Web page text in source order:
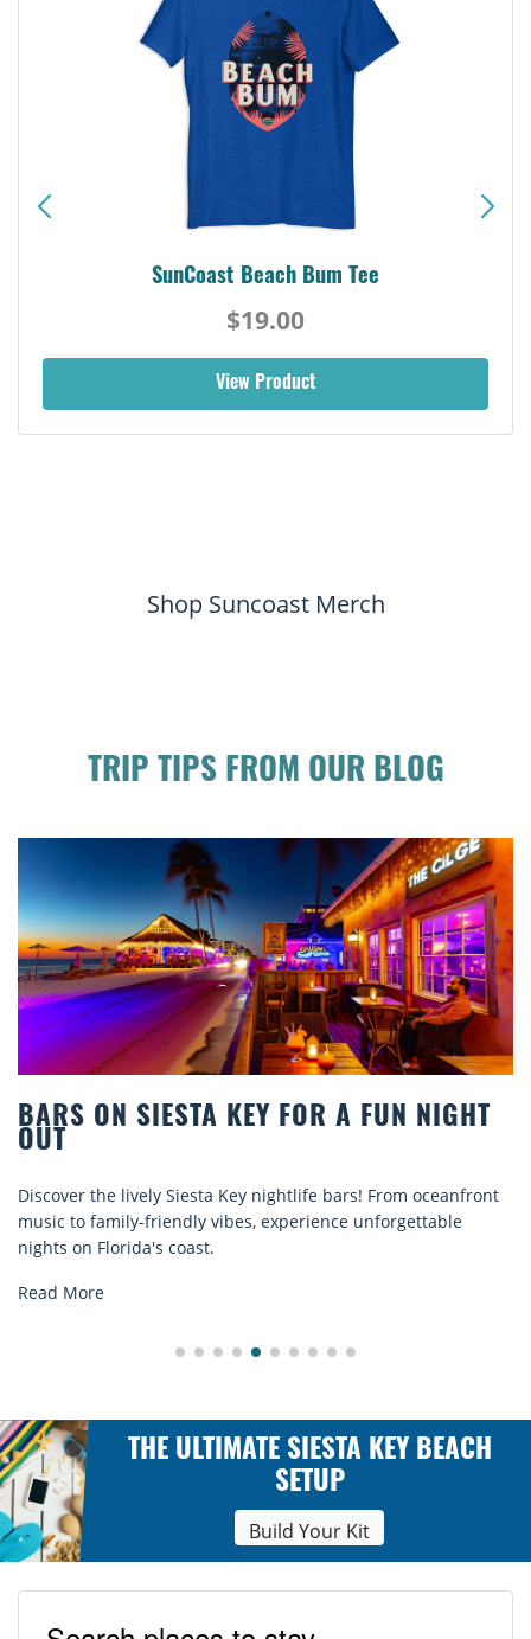
SunCoast Beach Bum Tee
$19.00
View Product
Shop Suncoast Merch
TRIP TIPS FROM OUR BLOG
A FUN NIGHT
From oceanfront
unforgettable
BEACH CHAIR RENTALS
Discover comfort by the sea with
rentals. Relax in style, enjoy hassle-
THE ULTIMATE SIESTA KEY BEACH
SETUP
Build Your Kit